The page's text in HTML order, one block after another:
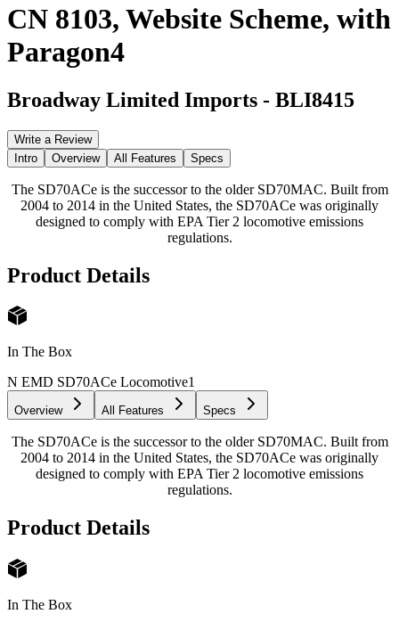
CN 8103, Website Scheme, with
Paragon4
Broadway Limited Imports - BLI8415
Write a Review
Intro
Overview All Features Specs
The SD70ACe is the successor to the older SD70MAC. Built from
2004 to 2014 in the United States, the SD70ACe was originally
designed to comply with EPA Tier 2 locomotive emissions
regulations.
Product Details
In The Box
N EMD SD70ACe Locomotive1
Overview All Features Specs
The SD70ACe is the successor to the older SD70MAC. Built from
2004 to 2014 in the United States, the SD70ACe was originally
designed to comply with EPA Tier 2 locomotive emissions
regulations.
Product Details
In The Box